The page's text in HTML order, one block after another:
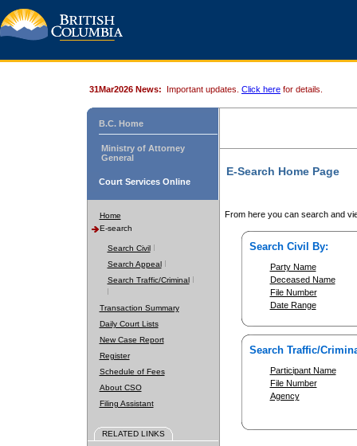
31Mar2026 News: Important updates. Click here for details.
B.C. Home
Ministry of Attorney
General
Court Services Online
Home
E-search
Search Civil
Search Appeal
Search Traffic/Criminal
Transaction Summary
Daily Court Lists
New Case Report
Register
Schedule of Fees
About CSO
Filing Assistant
RELATED LINKS
E-Search Home Page
From here you can search and
Search Civil By:
Party Name
Deceased Name
File Number
Date Range
Search Traffic/
Participant Name
File Number
Agency